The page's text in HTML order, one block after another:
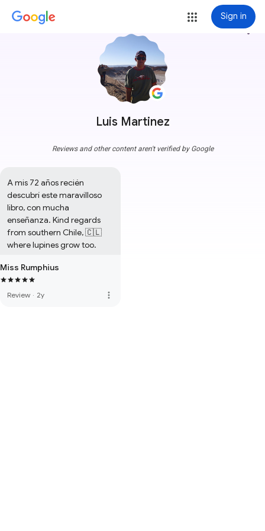
Sign in
Luis Martinez
more_vert
Reviews and other content aren't verified by Google
A mis 72 años recién
descubrí este maravilloso
libro, con mucha
enseñanza. Kind regards
from southern Chile, 🇨🇱
where lupines grow too.
Miss Rumphius
Review · 2y more_vert